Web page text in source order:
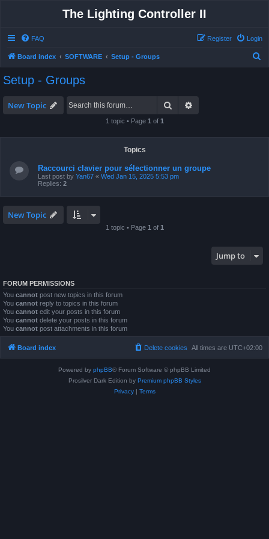
The Lighting Controller II
FAQ Login
Register
Board index SOFTWARE Setup - Groups
Setup - Groups
New Topic Search
1 topic • Page 1 of 1
Topics
Raccourci clavier pour sélectionner un groupe
Last post by Yan67 « Wed Jan 15, 2025 5:53 pm
Replies: 2
New Topic
1 topic • Page 1 of 1
Jump to
FORUM PERMISSIONS
You cannot post new topics in this forum
You cannot reply to topics in this forum
You cannot edit your posts in this forum
You cannot delete your posts in this forum
You cannot post attachments in this forum
Board index All times are UTC+02:00
Delete cookies
Powered by phpBB® Forum Software © phpBB Limited
Prosilver Dark Edition by Premium phpBB Styles
Privacy| Terms